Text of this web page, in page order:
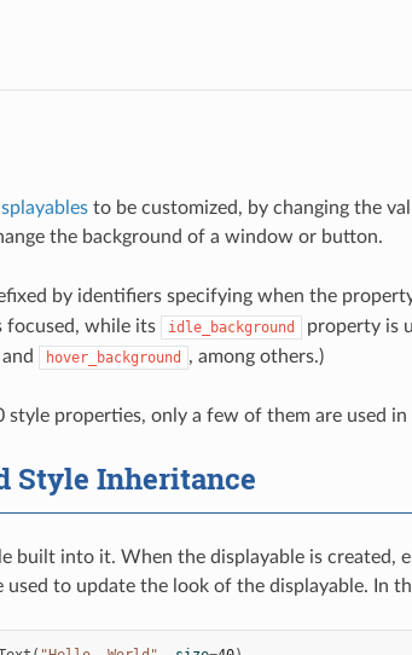
to be customized, by changing the
the background of a window or button.
by identifiers specifying when the
focused, while its idle_background property is
and hover_background , among others.)
style properties, only a few of them are used
Style Inheritance
built into it. When the displayable is
used to update the look of the displayable. In